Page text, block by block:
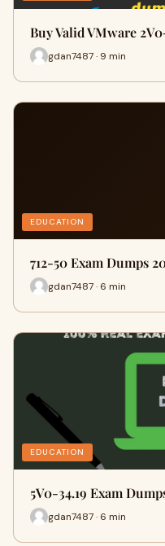
Buy Valid VMware
gdan7487 · 9 min
EDUCATION
712-50 Exam Dumps
gdan7487 · 6 min
EDUCATION
5V0-34.19 Exam
gdan7487 · 6 min